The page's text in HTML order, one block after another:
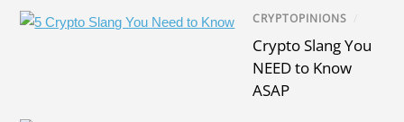
CRYPTOPINIONS
Crypto Slang You
NEED to Know
ASAP